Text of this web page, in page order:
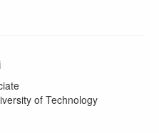
of Technology